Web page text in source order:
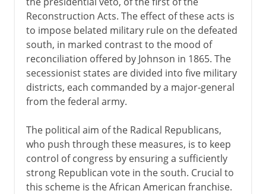
Reconstruction Acts. The effect of these acts is
to impose belated military rule on the defeated
south, in marked contrast to the mood of
reconciliation offered by Johnson in 1865. The
secessionist states are divided into five military
districts, each commanded by a major-general
from the federal army.
The political aim of the Radical Republicans,
who push through these measures, is to keep
control of congress by ensuring a sufficiently
strong Republican vote in the south. Crucial to
this scheme is the African American franchise.